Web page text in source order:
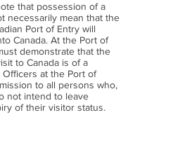
that possession of a
necessarily mean that the
Port of Entry will
Canada. At the Port of
demonstrate that the
to Canada is of a
at the Port of
to all persons who,
not intend to leave
of their visitor status.